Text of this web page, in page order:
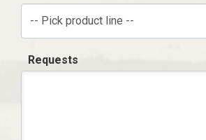
-- Pick product line --
Requests